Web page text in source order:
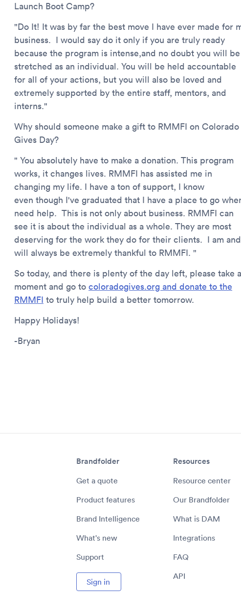
Launch Boot Camp?
"Do It! It was by far the best move I have ever made for
business. I would say do it only if you are truly ready
because the program is intense,and no doubt you will be
stretched as an individual. You will be held accountable
for all of your actions, but you will also be loved and
extremely supported by the entire staff, mentors, and
interns."
Why should someone make a gift to RMMFI on Colorado
Gives Day?
" You absolutely have to make a donation. This program
works, it changes lives. RMMFI has assisted me in
changing my life. I have a ton of support, I know
even though I've graduated that I have a place to go
need help. This is not only about business. RMMFI can
see it is about the individual as a whole. They are most
deserving for the work they do for their clients. I am and
will always be extremely thankful to RMMFI. "
So today, and there is plenty of the day left, please take a
moment and go to coloradogives.org and donate to the
RMMFI to truly help build a better tomorrow.
Happy Holidays!
-Bryan
Brandfolder
Get a quote
Product features
Brand Intelligence
What's new
Support
Sign in
Resources
Resource center
Our Brandfolder
What is DAM
Integrations
FAQ
API